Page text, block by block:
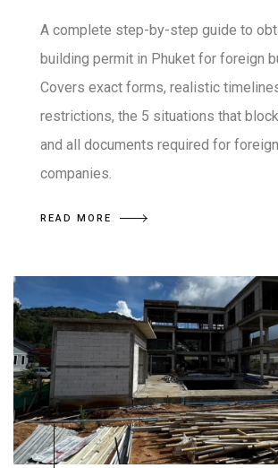
A complete step-by-step guide to
building permit in Phuket for foreign
Covers exact forms, realistic
restrictions, the 5 situations that
and all documents required for
companies.
READ MORE